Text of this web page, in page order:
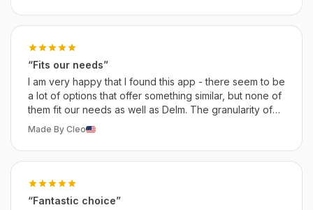
“Fits our needs”
I am very happy that I found this app - there seem to be
a lot of options that offer something similar, but none of
them fit our needs as well as Delm. The granularity of
the customization is especially what we love about it.
Made By Cleo
“Fantastic choice”